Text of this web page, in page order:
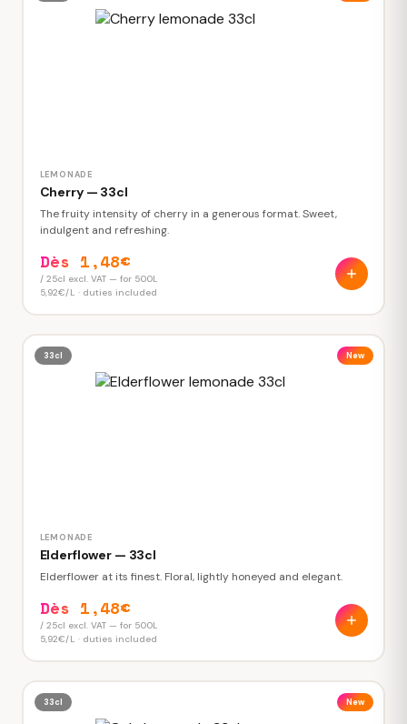
LEMONADE
Cherry — 33cl
The fruity intensity of cherry in a generous format. Sweet,
indulgent and refreshing.
Dès 1,48€
/ 25cl excl. VAT — for 500L
5,92€/L · duties included
33cl New
LEMONADE
Elderflower — 33cl
Elderflower at its finest. Floral, lightly honeyed and elegant.
Dès 1,48€
/ 25cl excl. VAT — for 500L
5,92€/L · duties included
33cl New